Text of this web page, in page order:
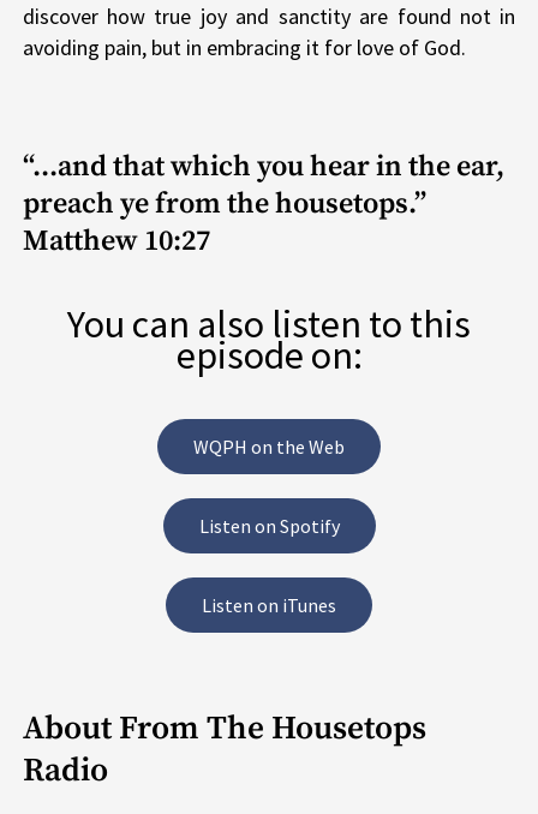
discover how true joy and sanctity are found not in
avoiding pain, but in embracing it for love of God.
“...and that which you hear in the ear,
preach ye from the housetops.”
Matthew 10:27
You can also listen to this
episode on:
WQPH on the Web
Listen on Spotify
Listen on iTunes
About From The Housetops
Radio